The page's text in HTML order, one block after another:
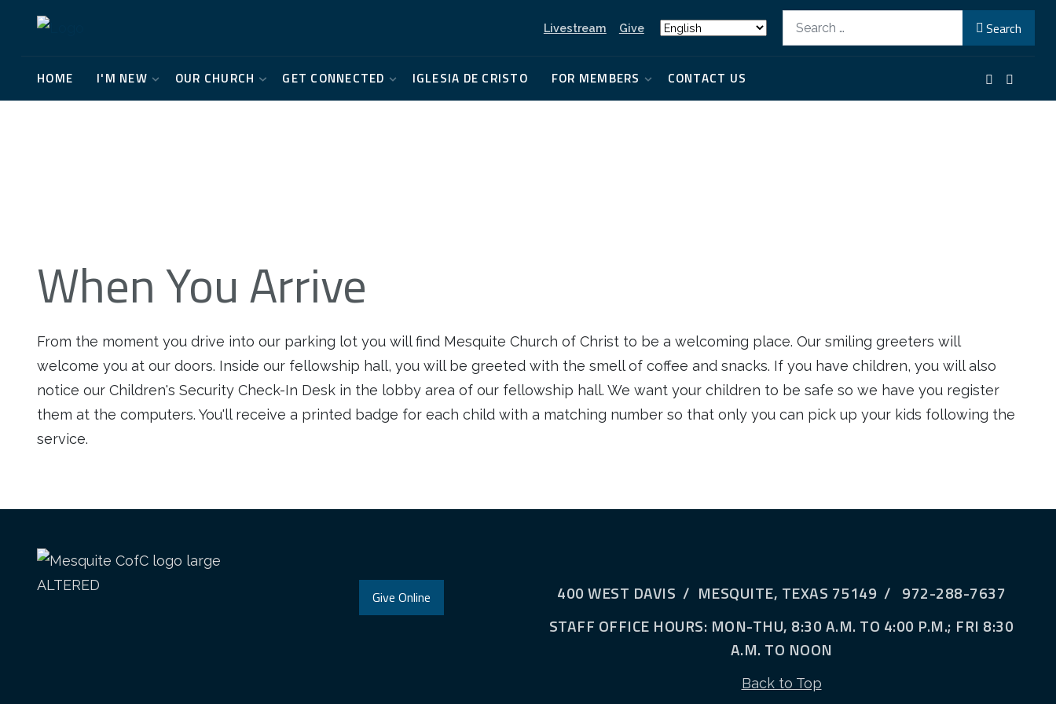
Livestream Give Search
HOME I'M NEW OUR CHURCH GET CONNECTED IGLESIA DE CRISTO FOR MEMBERS CONTACT US
When You Arrive
From the moment you drive into our parking lot you will find Mesquite Church of Christ to be a welcoming place. Our smiling greeters will
welcome you at our doors. Inside our fellowship hall, you will be greeted with the smell of coffee and snacks. If you have children, you will also
notice our Children's Security Check-In Desk in the lobby area of our fellowship hall. We want your children to be safe so we have you register
them at the computers. You'll receive a printed badge for each child with a matching number so that only you can pick up your kids following the
service.
Give Online
400 WEST DAVIS / MESQUITE, TEXAS 75149 / 972-288-7637
STAFF OFFICE HOURS: MON-THU, 8:30 A.M. TO 4:00 P.M.; FRI 8:30
A.M. TO NOON
Back to Top